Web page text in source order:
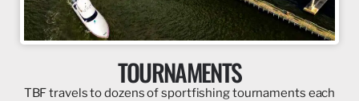
TOURNAMENTS
TBF travels to dozens of sportfishing tournaments each